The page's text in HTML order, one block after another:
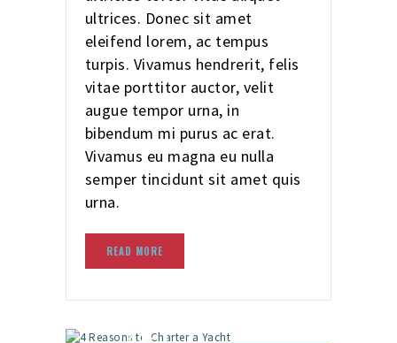
ultrices. Donec sit amet
eleifend lorem, ac tempus
turpis. Vivamus hendrerit, felis
vitae porttitor auctor, velit
augue tempor urna, in
bibendum mi purus ac erat.
Vivamus eu magna eu nulla
semper tincidunt sit amet quis
urna.
READ MORE